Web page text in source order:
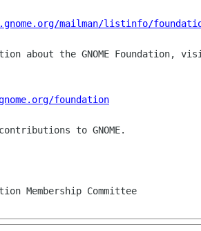
mailman/listinfo/
about the GNOME Foundation,
foundation
to GNOME.
Membership Committee